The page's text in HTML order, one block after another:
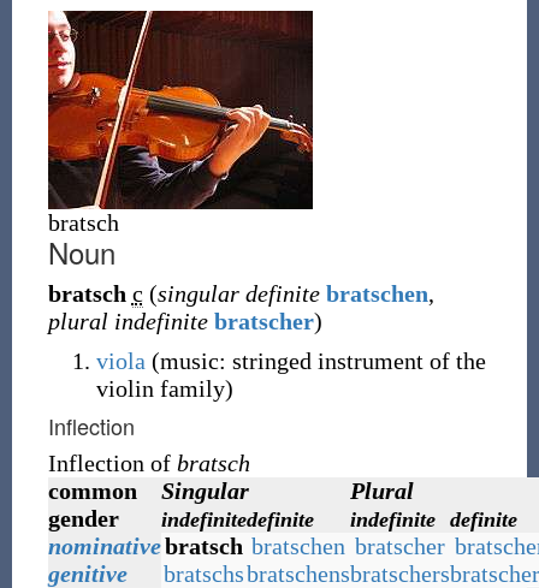
bratsch
Noun
bratsch c (singular definite bratschen,
plural indefinite bratscher)
viola (music: stringed instrument of the
violin family)
Inflection
Inflection of bratsch
common
gender
Singular Plural
indefinitedefinite indefinite definite
nominativebratsch bratschen bratscher
genitive
bratschsbratschensbratschers